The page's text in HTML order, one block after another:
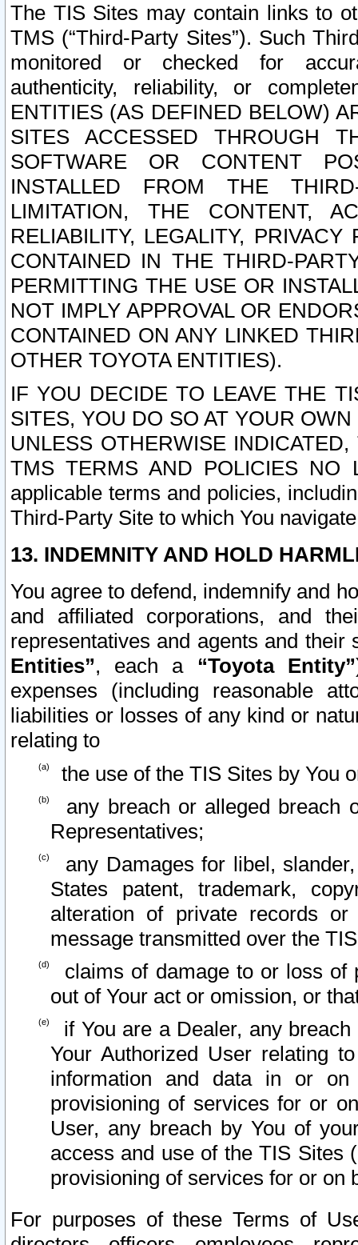
The TIS Sites may contain links to
TMS (“Third-Party Sites”). Such
monitored or checked for
authenticity, reliability, or
ENTITIES (AS DEFINED BELOW)
SITES ACCESSED THROUGH
SOFTWARE OR CONTENT
INSTALLED FROM THE
LIMITATION, THE CONTENT,
RELIABILITY, LEGALITY,
CONTAINED IN THE THIRD-
PERMITTING THE USE OR
NOT IMPLY APPROVAL OR
CONTAINED ON ANY LINKED
OTHER TOYOTA ENTITIES).
IF YOU DECIDE TO LEAVE THE
SITES, YOU DO SO AT YOUR
UNLESS OTHERWISE
TMS TERMS AND POLICIES NO
applicable terms and policies,
Third-Party Site to which You
13. INDEMNITY AND HOLD
You agree to defend, indemnify and
and affiliated corporations, and
representatives and agents and
Entities”, each a “Toyota Entity”
expenses (including reasonable
liabilities or losses of any kind or
relating to
the use of the TIS Sites by You
any breach or alleged breach
Representatives;
any Damages for libel,
States patent, trademark,
alteration of private records
message transmitted over the
claims of damage to or loss of
out of Your act or omission, or
if You are a Dealer, any
Your Authorized User relating
information and data in or on
provisioning of services for or
User, any breach by You of
access and use of the TIS Sites
provisioning of services for or on
For purposes of these Terms of